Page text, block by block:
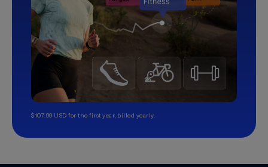
$107.99 USD for the first year, billed yearly.